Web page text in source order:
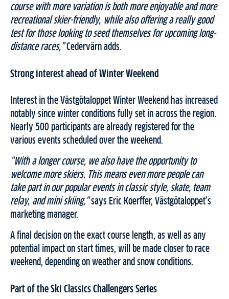
course with more variation is both more enjoyable and more
recreational skier-friendly, while also offering a really good
test for those looking to seed themselves for upcoming long-
distance races,”Cedervärn adds.
Strong interest ahead of Winter Weekend
Interest in the Västgötaloppet Winter Weekend has increased
notably since winter conditions fully set in across the region.
Nearly 500 participants are already registered for the
various events scheduled over the weekend.
“With a longer course, we also have the opportunity to
welcome more skiers. This means even more people can
take part in our popular events in classic style, skate, team
relay, and mini skiing,”says Eric Koerffer, Västgötaloppet’s
marketing manager.
A final decision on the exact course length, as well as any
potential impact on start times, will be made closer to race
weekend, depending on weather and snow conditions.
Part of the Ski Classics Challengers Series